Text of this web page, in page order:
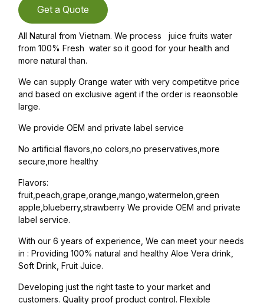
Get a Quote
All Natural from Vietnam. We process juice fruits water
from 100% Fresh water so it good for your health and
more natural than.
We can supply Orange water with very competiitve price
and based on exclusive agent if the order is reaonsoble
large.
We provide OEM and private label service
No artificial flavors,no colors,no preservatives,more
secure,more healthy
Flavors:
fruit,peach,grape,orange,mango,watermelon,green
apple,blueberry,strawberry We provide OEM and private
label service.
With our 6 years of experience, We can meet your needs
in : Providing 100% natural and healthy Aloe Vera drink,
Soft Drink, Fruit Juice.
Developing just the right taste to your market and
customers. Quality proof product control. Flexible